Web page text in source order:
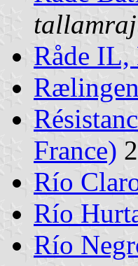
Råde
France)
Río
Río
Río